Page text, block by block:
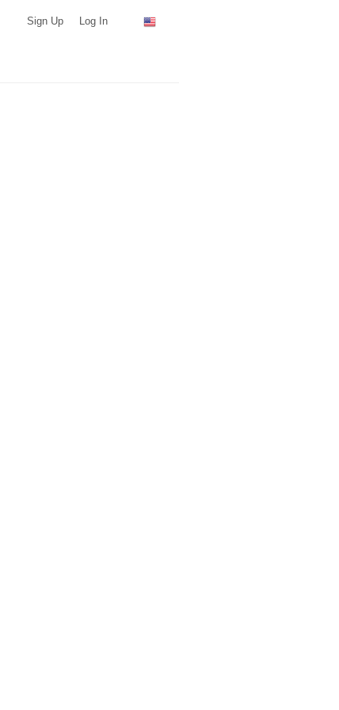
Sign Up Log In